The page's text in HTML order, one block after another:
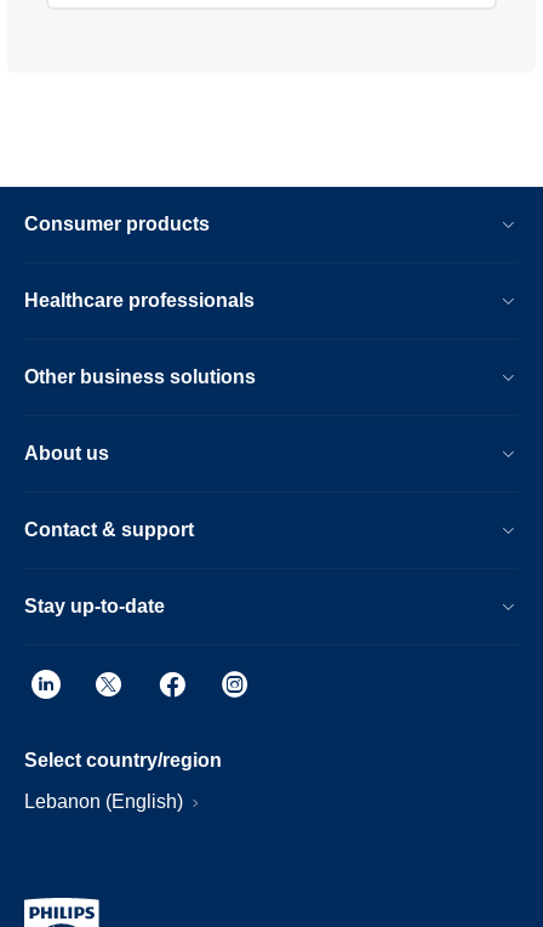
Consumer products
Healthcare professionals
Other business solutions
About us
Contact & support
Stay up-to-date
Select country/region
Lebanon (English)